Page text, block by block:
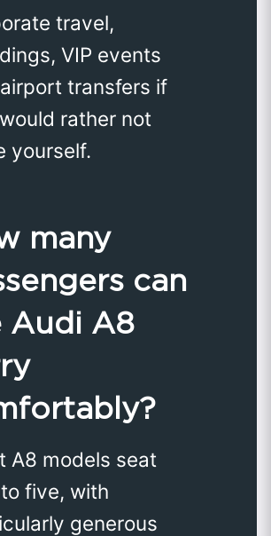
travel,
VIP events
transfers if
rather not
yourself.
many
can
Audi A8
A8 models seat
five, with
generous